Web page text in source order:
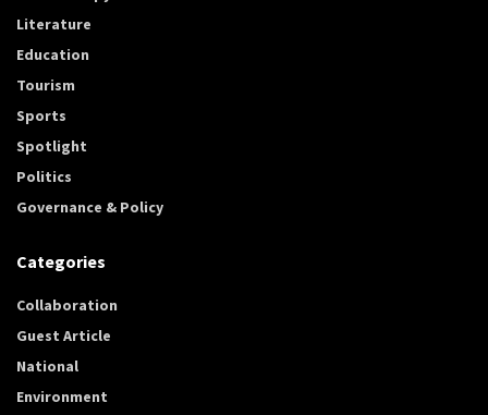
Literature
Education
Tourism
Sports
Spotlight
Politics
Governance & Policy
Categories
Collaboration
Guest Article
National
Environment